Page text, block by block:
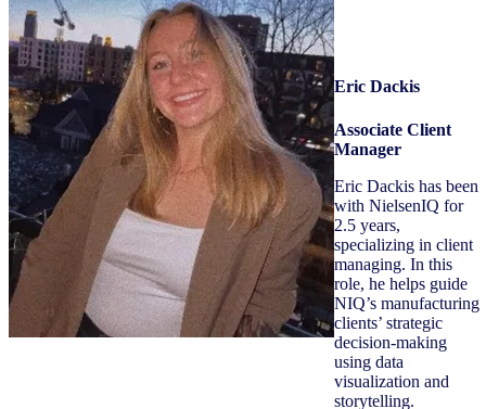
Eric Dackis
Associate Client
Manager
Eric Dackis has been
with NielsenIQ for
2.5 years,
specializing in client
managing. In this
role, he helps guide
NIQ’s manufacturing
clients’ strategic
decision-making
using data
visualization and
storytelling.